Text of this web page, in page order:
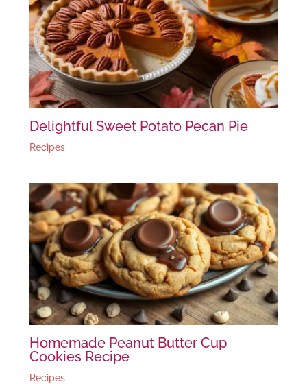
Delightful Sweet Potato Pecan Pie
Recipes
Homemade Peanut Butter Cup
Cookies Recipe
Recipes